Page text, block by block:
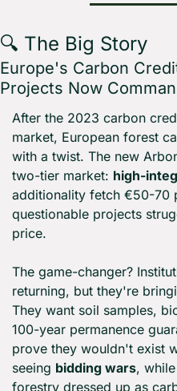
🔍 The Big Story
Europe's Carbon
Projects Now
After the 2023 carbon
market, European forest
with a twist. The new
two-tier market: high-
additionality fetch €50-70
questionable projects
price.
The game-changer?
returning, but they're
They want soil samples,
100-year permanence
prove they wouldn't exist
seeing bidding wars,
forestry dressed up as